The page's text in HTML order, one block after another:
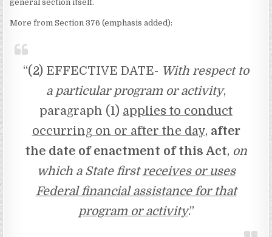
general section itself.
More from Section 376 (emphasis added):
“(2) EFFECTIVE DATE- With respect to
a particular program or activity,
paragraph (1) applies to conduct
occurring on or after the day, after
the date of enactment of this Act, on
which a State first receives or uses
Federal financial assistance for that
program or activity.”